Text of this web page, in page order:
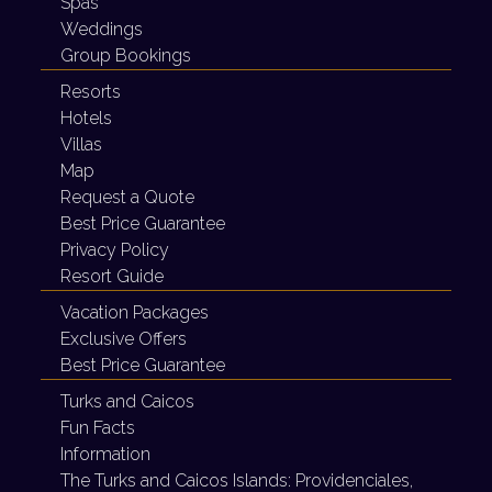
Weddings
Group Bookings
Resorts
Hotels
Villas
Map
Request a Quote
Best Price Guarantee
Privacy Policy
Resort Guide
Vacation Packages
Exclusive Offers
Best Price Guarantee
Turks and Caicos
Fun Facts
Information
The Turks and Caicos Islands: Providenciales,